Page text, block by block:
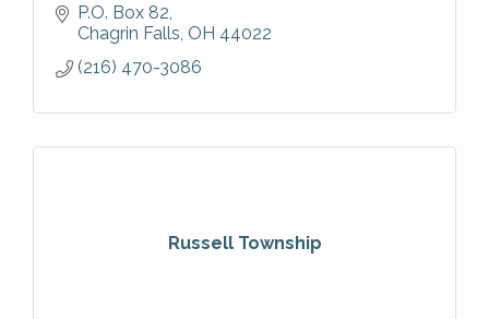
P.O. Box 82
Chagrin Falls OH 44022
(216) 470-3086
Russell Township